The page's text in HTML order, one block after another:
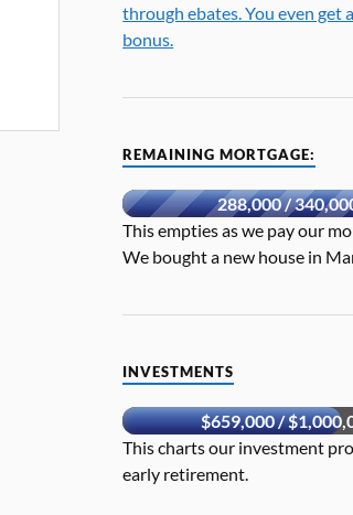
through ebates. You even get
bonus.
REMAINING MORTGAGE:
288,000 /
This empties as we pay our
We bought a new house in
INVESTMENTS
$659,000 /
This charts our investment
early retirement.